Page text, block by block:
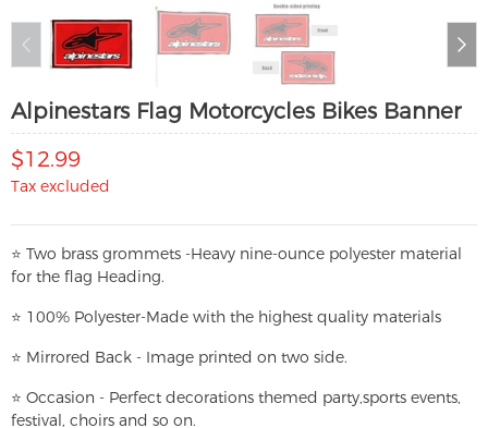
Alpinestars Flag Motorcycles Bikes Banner
$12.99
Tax excluded
⭐ Two brass grommets -Heavy nine-ounce polyester material
for the flag Heading.
⭐ 100% Polyester-Made with the highest quality materials
⭐ Mirrored Back - Image printed on two side.
⭐ Occasion - Perfect decorations themed party,sports events,
festival, choirs and so on.